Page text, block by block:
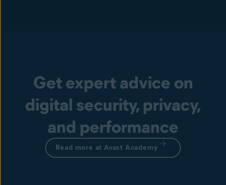
Get expert advice on
digital security, privacy,
and performance
Read more at Avast Academy